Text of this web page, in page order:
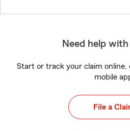
Need help
Start or track your claim
mobile
File a